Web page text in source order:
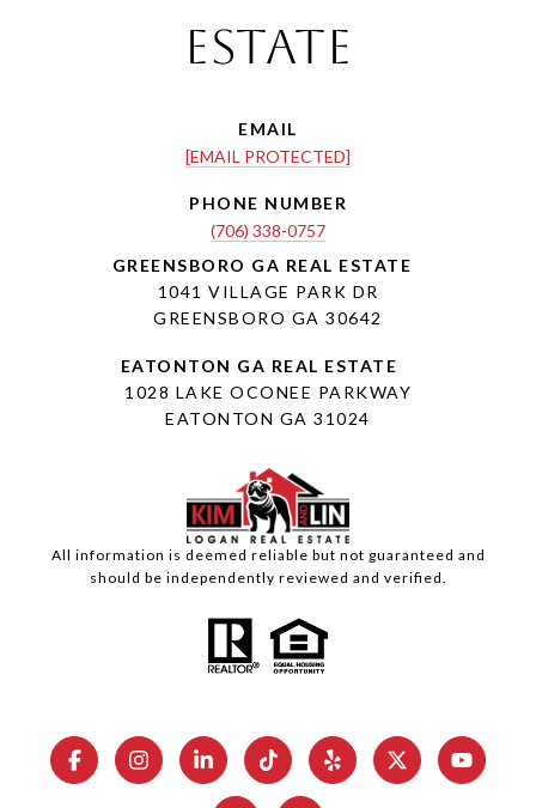
Estate
EMAIL
[EMAIL PROTECTED]
PHONE NUMBER
(706) 338-0757
1041 VILLAGE PARK DR
GREENSBORO GA 30642
1028 LAKE OCONEE PARKWAY
EATONTON GA 31024
All information is deemed reliable but not guaranteed and
should be independently reviewed and verified.